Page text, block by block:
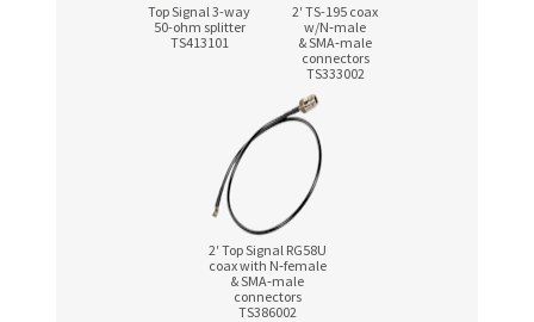
Top Signal 3-way
50-ohm splitter
TS413101
2′ TS-195 coax
w/N‑male
& SMA‑male
connectors
TS333002
2′ Top Signal RG58U
coax with N‑female
& SMA‑male
connectors
TS386002